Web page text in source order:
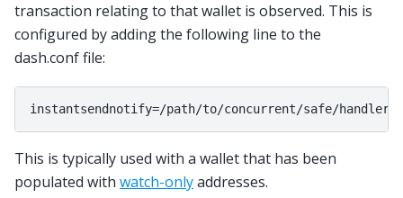
transaction relating to that wallet is observed. This is
configured by adding the following line to the
dash.conf file:
This is typically used with a wallet that has been
populated with watch-onlyaddresses.